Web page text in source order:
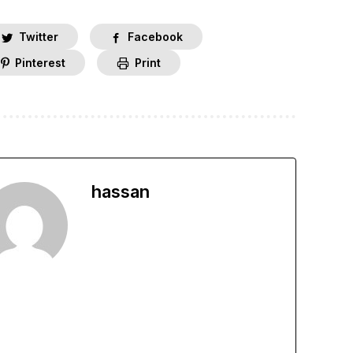
Twitter
Facebook
Pinterest
Print
hassan